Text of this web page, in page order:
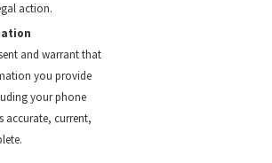
action.
and warrant that
you provide
your phone
accurate, current,